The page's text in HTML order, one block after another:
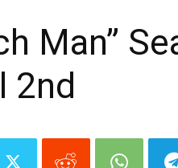
Man”
2nd